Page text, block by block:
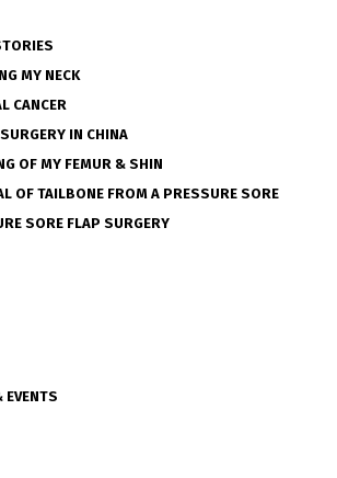
MY NECK
CANCER
IN CHINA
OF MY FEMUR & SHIN
OF TAILBONE FROM A PRESSURE SORE
SORE FLAP SURGERY
EVENTS